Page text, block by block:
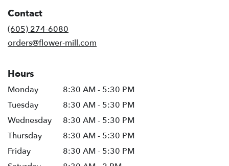
Contact
(605) 274-6080
orders@flower-mill.com
Hours
Monday
8:30 AM - 5:30 PM
Tuesday
8:30 AM - 5:30 PM
Wednesday
8:30 AM - 5:30 PM
Thursday
8:30 AM - 5:30 PM
Friday
8:30 AM - 5:30 PM